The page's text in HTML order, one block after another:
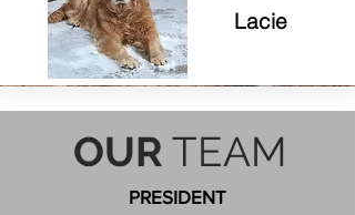
Lacie
OUR TEAM
PRESIDENT